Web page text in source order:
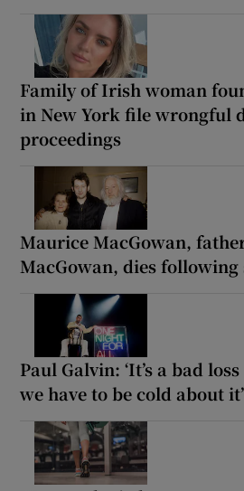
Family of Irish woman
in New York file wrongful
proceedings
Maurice MacGowan,
MacGowan, dies
Paul Galvin: ‘It’s a bad
we have to be cold about it’